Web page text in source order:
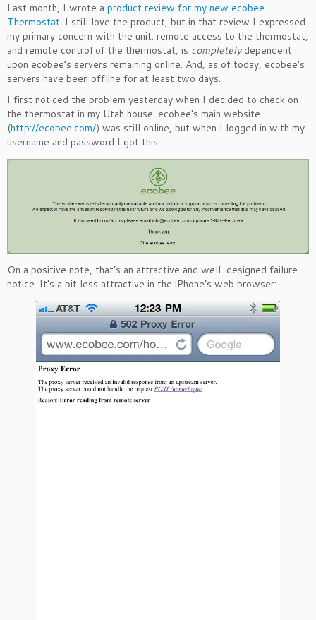
Last month, I wrote a product review for my new ecobee
Thermostat. I still love the product, but in that review I expressed
my primary concern with the unit: remote access to the thermostat,
and remote control of the thermostat, is completelydependent
upon ecobee’s servers remaining online. And, as of today, ecobee’s
servers have been offline for at least two days.
I first noticed the problem yesterday when I decided to check on
the thermostat in my Utah house. ecobee’s main website
(http://ecobee.com/) was still online, but when I logged in with my
username and password I got this:
On a positive note, that’s an attractive and well-designed failure
notice. It’s a bit less attractive in the iPhone’s web browser: